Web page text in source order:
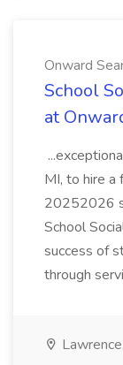
Onward
School
at
MI, to hire
20252026
School
success of
through